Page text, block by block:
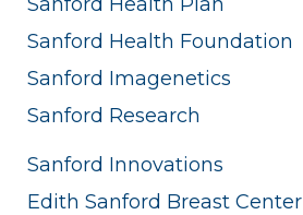
Sanford Health Foundation
Sanford Imagenetics
Sanford Research
Sanford Innovations
Edith Sanford Breast Center